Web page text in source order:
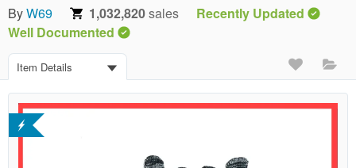
ByW69 1,032,820sales
Recently Updated
Well Documented
Item Details